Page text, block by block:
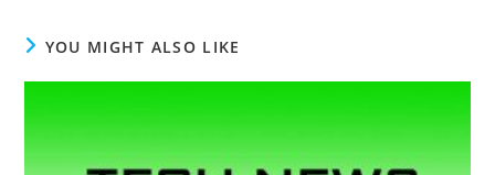
YOU MIGHT ALSO LIKE